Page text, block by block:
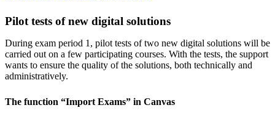
Pilot tests of new digital solutions
During exam period 1, pilot tests of two new digital solutions will be
carried out on a few participating courses. With the tests, the support
wants to ensure the quality of the solutions, both technically and
administratively.
The function “Import Exams” in Canvas